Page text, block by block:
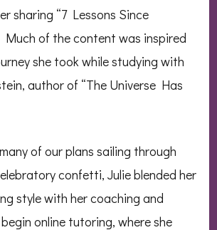
sharing “7 Lessons Since
Much of the content was inspired
she took while studying with
author of “The Universe Has
of our plans sailing through
confetti, Julie blended her
style with her coaching and
online tutoring, where she